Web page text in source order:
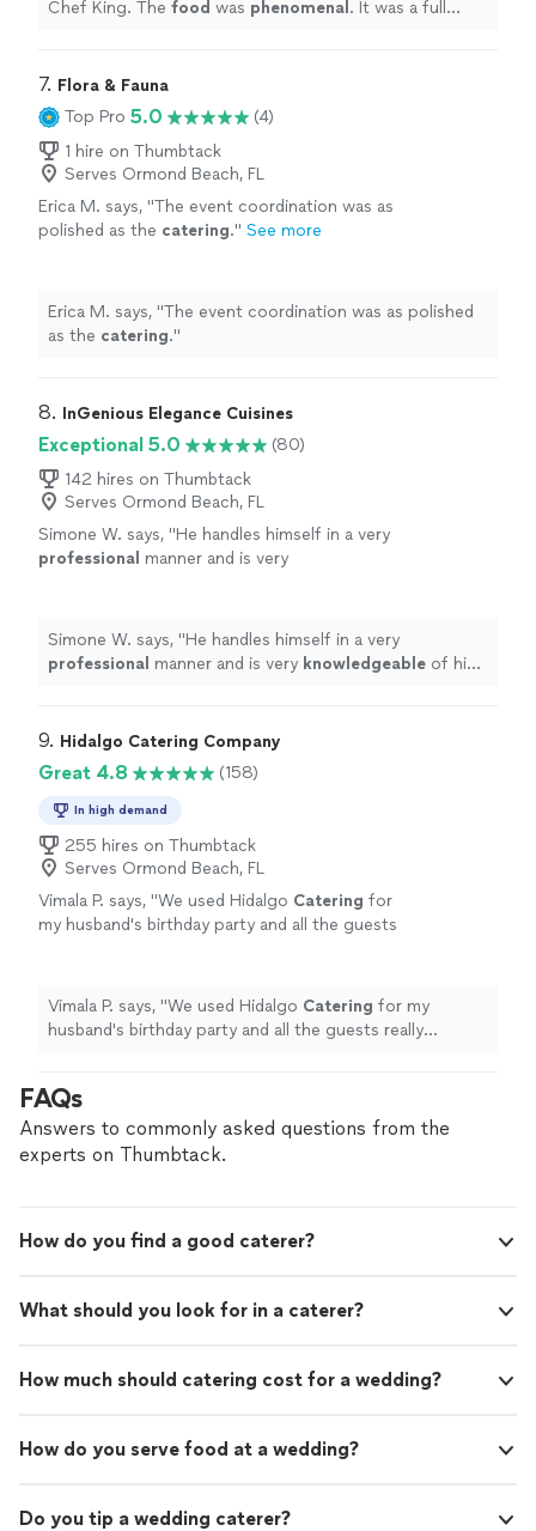
Chef King. The food was phenomenal . It was a full
7. Flora & Fauna
Top Pro 5.0
(4)
1 hire on Thumbtack
Serves Ormond Beach, FL
Erica M. says, "The event coordination was as
polished as the catering." See more
Erica M. says, "The event coordination was as polished
as the catering."
8. InGenious Elegance Cuisines
Exceptional 5.0
(80)
142 hires on Thumbtack
Serves Ormond Beach, FL
Simone W. says, "He handles himself in a very
professional manner and is very
more
Simone W. says, "He handles himself in a very
professional manner and is very knowledgeable of his
9. Hidalgo Catering Company
Great 4.8 (158)
In high demand
255 hires on Thumbtack
Serves Ormond Beach, FL
Vimala P. says, "We used Hidalgo Catering for
my husband's birthday party and all the guests
Vimala P. says, "We used Hidalgo Catering for my
husband's birthday party and all the guests really
FAQs
Answers to commonly asked questions from the
experts on Thumbtack.
How do you find a good caterer?
What should you look for in a caterer?
How much should catering cost for a wedding?
How do you serve food at a wedding?
Do you tip a wedding caterer?